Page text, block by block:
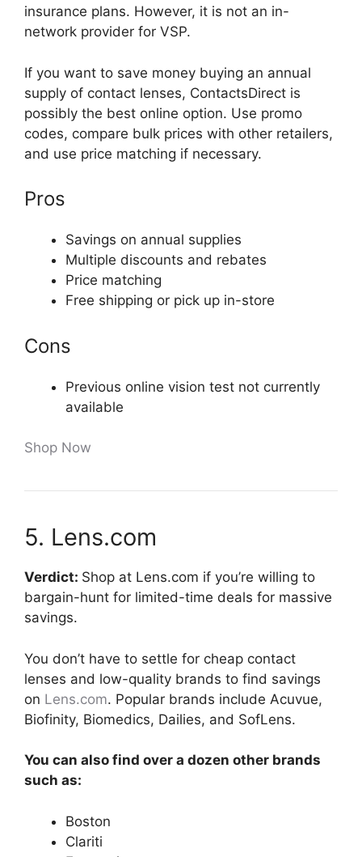
insurance plans. However, it is not an in-
network provider for VSP.
If you want to save money buying an annual
supply of contact lenses, ContactsDirect is
possibly the best online option. Use promo
codes, compare bulk prices with other retailers,
and use price matching if necessary.
Pros
Savings on annual supplies
Multiple discounts and rebates
Price matching
Free shipping or pick up in-store
Cons
Previous online vision test not currently
available
Shop Now
5. Lens.com
Verdict: Shop at Lens.com if you’re willing to
bargain-hunt for limited-time deals for massive
savings.
You don’t have to settle for cheap contact
lenses and low-quality brands to find savings
on Lens.com. Popular brands include Acuvue,
Biofinity, Biomedics, Dailies, and SofLens.
You can also find over a dozen other brands
such as:
Boston
Clariti